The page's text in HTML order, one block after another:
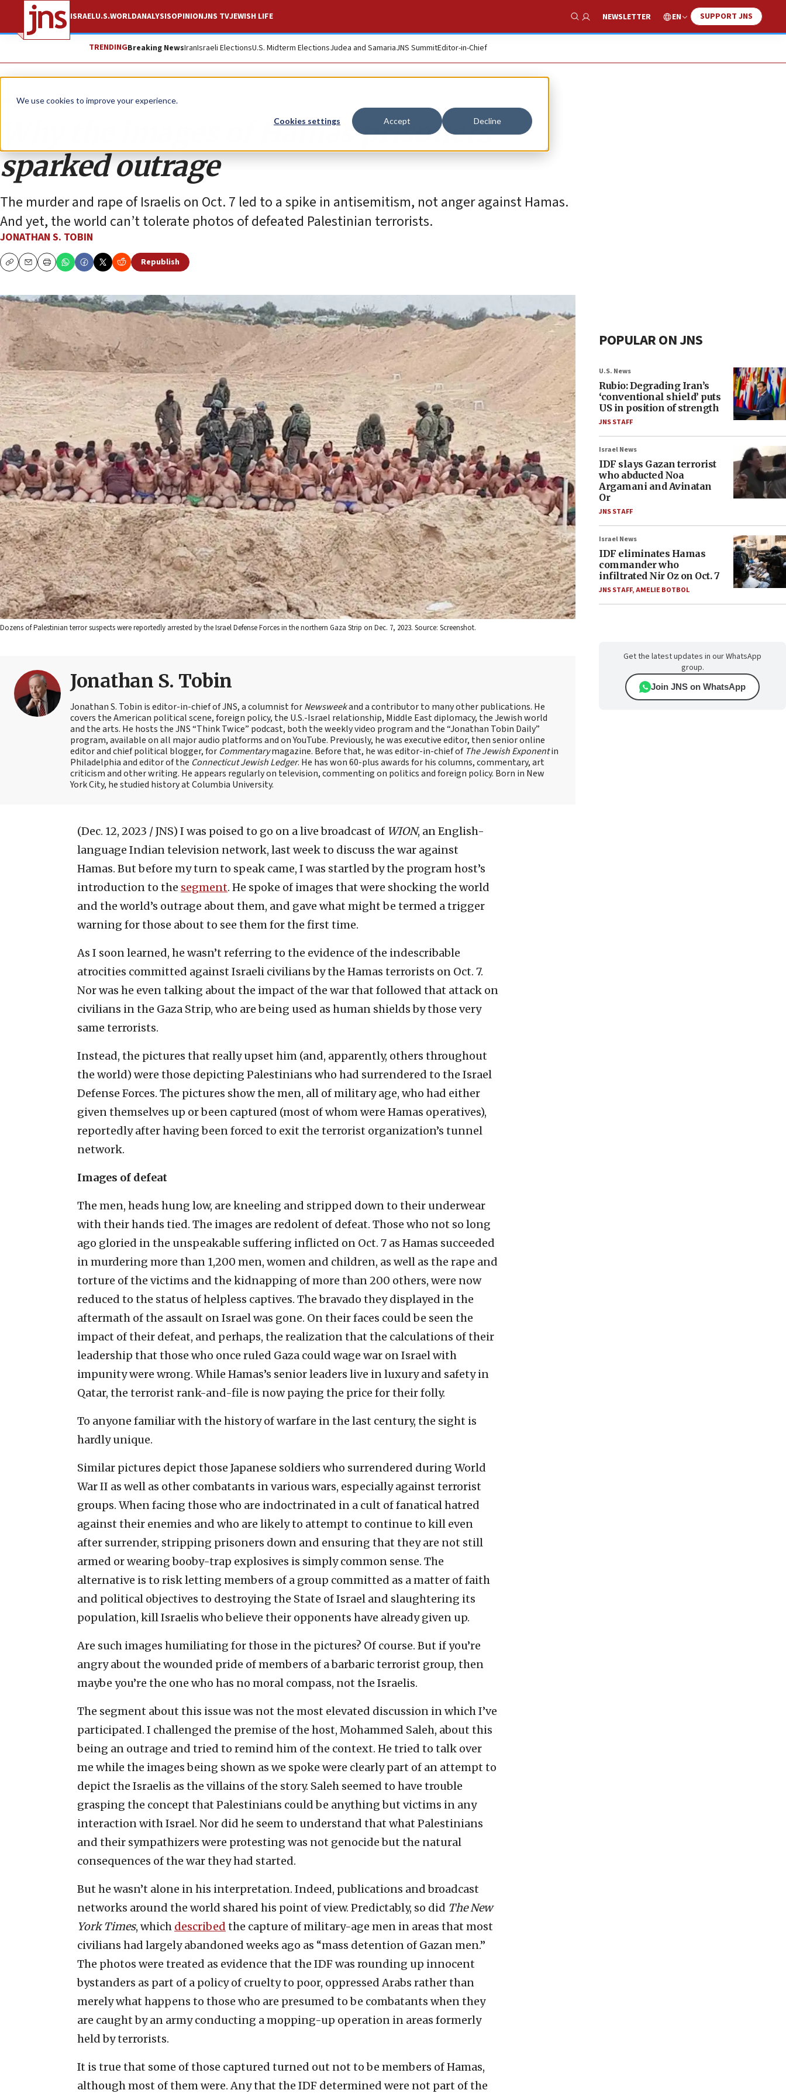
We use cookies to improve your experience.
Cookies settings Accept Decline
ISRAELU.S.WORLDANALYSISOPINIONJNS TVJEWISH LIFE
Show Search
NEWSLETTER EN SUPPORT JNS
TRENDINGBreaking NewsIranIsraeli ElectionsU.S. Midterm ElectionsJudea and SamariaJNS SummitEditor-in-Chief
Opinion Column
Why the images of Hamas prisoners
sparked outrage
The murder and rape of Israelis on Oct. 7 led to a spike in antisemitism, not anger against Hamas.
And yet, the world can’t tolerate photos of defeated Palestinian terrorists.
JONATHAN S. TOBIN
CopyEmailPrint
Republish
Dozens of Palestinian terror suspects were reportedly arrested by the Israel Defense Forces in the northern Gaza Strip on Dec. 7, 2023. Source: Screenshot.
Jonathan S. Tobin
Jonathan S. Tobin is editor-in-chief of JNS, a columnist forNewsweekand a contributor to many other publications. He
covers the American political scene, foreign policy, the U.S.-Israel relationship, Middle East diplomacy, the Jewish world
and the arts. He hosts the JNS “Think Twice” podcast, both the weekly video program and the “Jonathan Tobin Daily”
program, available on all major audio platforms and on YouTube. Previously, he was executive editor, then senior online
editor and chief political blogger, for Commentarymagazine. Before that, he was editor-in-chief of The Jewish Exponentin
Philadelphia and editor of the Connecticut Jewish Ledger. He has won 60-plus awards for his columns, commentary, art
criticism and other writing. He appears regularly on television, commenting on politics and foreign policy. Born in New
York City, he studied history at Columbia University.
(Dec. 12, 2023 / JNS) I was poised to go on a live broadcast of WION, an English-
language Indian television network, last week to discuss the war against
Hamas. But before my turn to speak came, I was startled by the program host’s
introduction to the segment. He spoke of images that were shocking the world
and the world’s outrage about them, and gave what might be termed a trigger
warning for those about to see them for the first time.
As I soon learned, he wasn’t referring to the evidence of the indescribable
atrocities committed against Israeli civilians by the Hamas terrorists on Oct. 7.
Nor was he even talking about the impact of the war that followed that attack on
civilians in the Gaza Strip, who are being used as human shields by those very
same terrorists.
Instead, the pictures that really upset him (and, apparently, others throughout
the world) were those depicting Palestinians who had surrendered to the Israel
Defense Forces. The pictures show the men, all of military age, who had either
given themselves up or been captured (most of whom were Hamas operatives),
reportedly after having been forced to exit the terrorist organization’s tunnel
network.
Images of defeat
The men, heads hung low, are kneeling and stripped down to their underwear
with their hands tied. The images are redolent of defeat. Those who not so long
ago gloried in the unspeakable suffering inflicted on Oct. 7 as Hamas succeeded
in murdering more than 1,200 men, women and children, as well as the rape and
torture of the victims and the kidnapping of more than 200 others, were now
reduced to the status of helpless captives. The bravado they displayed in the
aftermath of the assault on Israel was gone. On their faces could be seen the
impact of their defeat, and perhaps, the realization that the calculations of their
leadership that those who once ruled Gaza could wage war on Israel with
impunity were wrong. While Hamas’s senior leaders live in luxury and safety in
Qatar, the terrorist rank-and-file is now paying the price for their folly.
To anyone familiar with the history of warfare in the last century, the sight is
hardly unique.
Similar pictures depict those Japanese soldiers who surrendered during World
War II as well as other combatants in various wars, especially against terrorist
groups. When facing those who are indoctrinated in a cult of fanatical hatred
against their enemies and who are likely to attempt to continue to kill even
after surrender, stripping prisoners down and ensuring that they are not still
armed or wearing booby-trap explosives is simply common sense. The
alternative is to risk letting members of a group committed as a matter of faith
and political objectives to destroying the State of Israel and slaughtering its
population, kill Israelis who believe their opponents have already given up.
Are such images humiliating for those in the pictures? Of course. But if you’re
angry about the wounded pride of members of a barbaric terrorist group, then
maybe you’re the one who has no moral compass, not the Israelis.
The segment about this issue was not the most elevated discussion in which I’ve
participated. I challenged the premise of the host, Mohammed Saleh, about this
being an outrage and tried to remind him of the context. He tried to talk over
me while the images being shown as we spoke were clearly part of an attempt to
depict the Israelis as the villains of the story. Saleh seemed to have trouble
grasping the concept that Palestinians could be anything but victims in any
interaction with Israel. Nor did he seem to understand that what Palestinians
and their sympathizers were protesting was not genocide but the natural
consequences of the war they had started.
But he wasn’t alone in his interpretation. Indeed, publications and broadcast
networks around the world shared his point of view. Predictably, so did The New
York Times, which described the capture of military-age men in areas that most
civilians had largely abandoned weeks ago as “mass detention of Gazan men.”
The photos were treated as evidence that the IDF was rounding up innocent
bystanders as part of a policy of cruelty to poor, oppressed Arabs rather than
merely what happens to those who are presumed to be combatants when they
are caught by an army conducting a mopping-up operation in areas formerly
held by terrorists.
It is true that some of those captured turned out not to be members of Hamas,
although most of them were. Any that the IDF determined were not part of the
POPULAR ON JNS
U.S. News
Rubio: Degrading Iran’s
‘conventional shield’ puts
US in position of strength
JNS STAFF
Israel News
IDF slays Gazan terrorist
who abducted Noa
Argamani and Avinatan
Or
JNS STAFF
Israel News
IDF eliminates Hamas
commander who
infiltrated Nir Oz on Oct. 7
JNS STAFF,AMELIE BOTBOL
Get the latest updates in our WhatsApp
group.
Join JNS on WhatsApp